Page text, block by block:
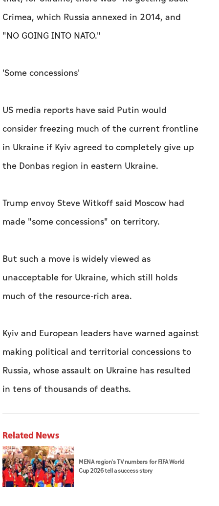
Crimea, which Russia annexed in 2014, and
"NO GOING INTO NATO."
'Some concessions'
US media reports have said Putin would
consider freezing much of the current frontline
in Ukraine if Kyiv agreed to completely give up
the Donbas region in eastern Ukraine.
Trump envoy Steve Witkoff said Moscow had
made "some concessions" on territory.
But such a move is widely viewed as
unacceptable for Ukraine, which still holds
much of the resource-rich area.
Kyiv and European leaders have warned against
making political and territorial concessions to
Russia, whose assault on Ukraine has resulted
in tens of thousands of deaths.
Related News
MENA region's TV numbers for FIFA World
Cup 2026 tell a success story